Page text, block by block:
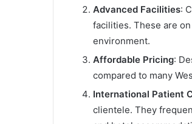
Advanced Facilities:
facilities. These are
environment.
Affordable Pricing:
compared to many
International Patient
clientele. They